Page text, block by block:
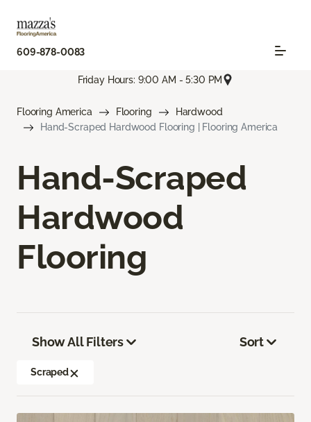
609-878-0083
Friday Hours: 9:00 AM - 5:30 PM
Flooring America Flooring
Hardwood
Hand-Scraped Hardwood Flooring | Flooring America
Hand-Scraped
Hardwood
Flooring
Show All Filters
Scraped
Sort